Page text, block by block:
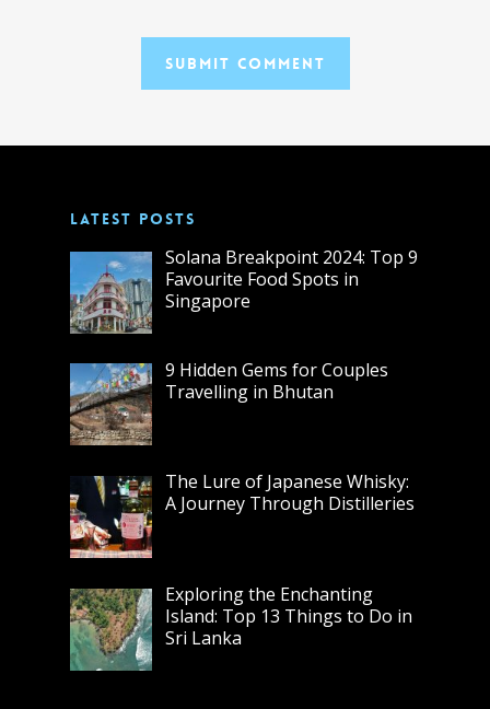
LATEST POSTS
Solana Breakpoint 2024: Top 9
Favourite Food Spots in
Singapore
9 Hidden Gems for Couples
Travelling in Bhutan
The Lure of Japanese Whisky:
A Journey Through Distilleries
Exploring the Enchanting
Island: Top 13 Things to Do in
Sri Lanka